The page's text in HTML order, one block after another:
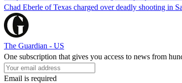
Chad Eberle of Texas charged over deadly shooting in
The Guardian - US
One subscription that gives you access to news from
Email is required